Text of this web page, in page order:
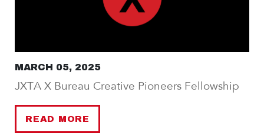
MARCH 05, 2025
JXTA X Bureau Creative Pioneers Fellowship
READ MORE